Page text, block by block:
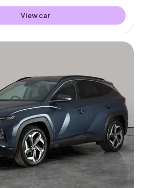
View car